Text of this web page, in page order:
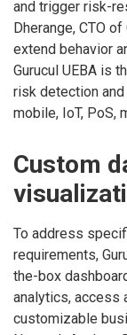
and trigger risk-
Dherange, CTO
extend behavior
Gurucul UEBA is
risk detection
mobile, IoT, PoS,
Custom
To address
requirements,
the-box
analytics, access
customizable